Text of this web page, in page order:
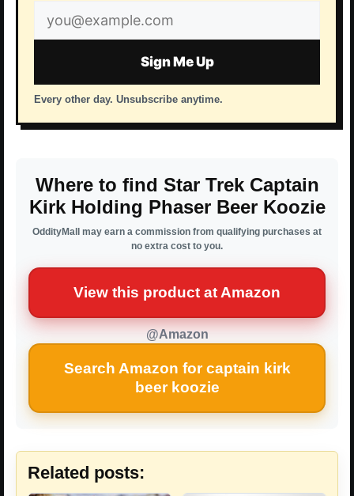
Email
address
Sign Me Up
Every other day. Unsubscribe anytime.
Where to find Star Trek Captain
Kirk Holding Phaser Beer Koozie
OddityMall may earn a commission from qualifying purchases at
no extra cost to you.
View this product at Amazon
@Amazon
Search Amazon for captain kirk
beer koozie
Related posts: